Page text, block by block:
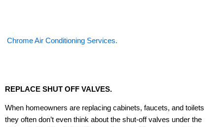
Chrome Air Conditioning Services.
REPLACE SHUT OFF VALVES.
When homeowners are replacing cabinets, faucets, and toilets
they often don’t even think about the shut-off valves under the